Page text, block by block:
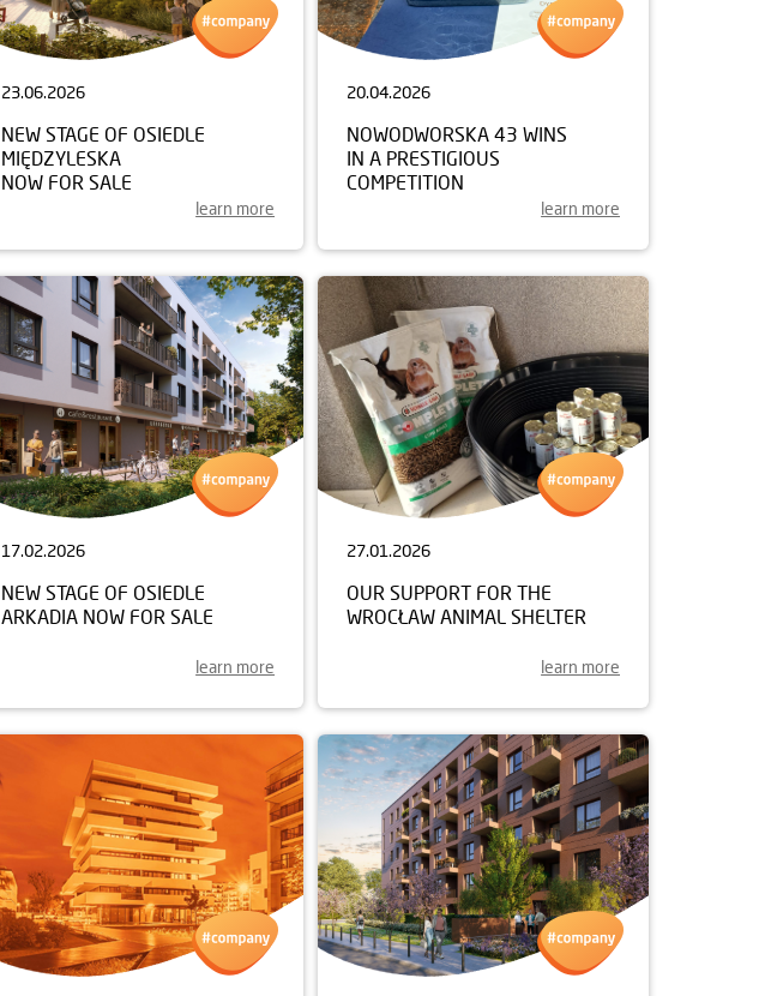
23.06.2026
NEW STAGE OF OSIEDLE
MIĘDZYLESKA
NOW FOR SALE
learn more
20.04.2026
NOWODWORSKA 43 WINS
IN A PRESTIGIOUS
COMPETITION
learn more
17.02.2026
NEW STAGE OF OSIEDLE
ARKADIA NOW FOR SALE
learn more
27.01.2026
OUR SUPPORT FOR THE
WROCŁAW ANIMAL SHELTER
learn more